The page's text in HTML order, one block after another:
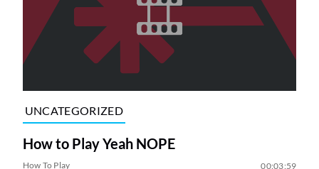
UNCATEGORIZED
How to Play Yeah NOPE
How To Play 00:03:59